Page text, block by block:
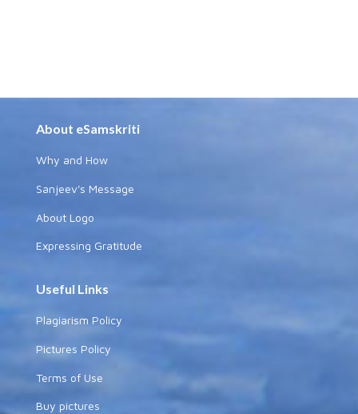
About eSamskriti
Why and How
Sanjeev's Message
About Logo
Expressing Gratitude
Useful Links
Plagiarism Policy
Pictures Policy
Terms of Use
Buy pictures